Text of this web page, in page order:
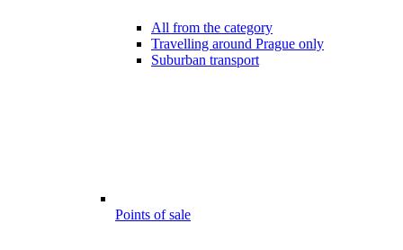
All from the category
Travelling around Prague only
Suburban transport
Points of sale